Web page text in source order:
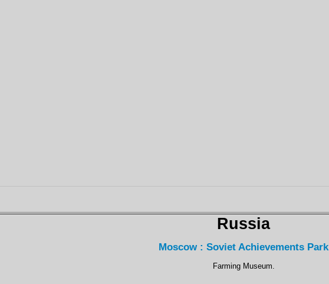
Russia
Moscow : Soviet Achievements Park
Farming Museum.